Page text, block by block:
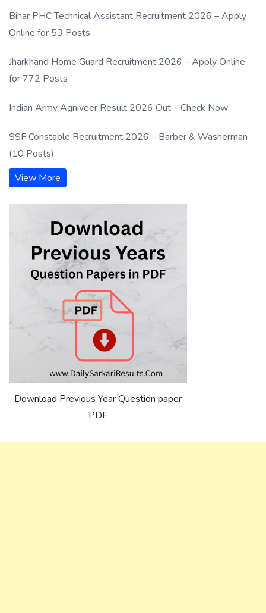
Bihar PHC Technical Assistant Recruitment 2026 – Apply
Online for 53 Posts
Jharkhand Home Guard Recruitment 2026 – Apply Online
for 772 Posts
Indian Army Agniveer Result 2026 Out – Check Now
SSF Constable Recruitment 2026 – Barber & Washerman
(10 Posts)
View More
Download Previous Year Question paper
PDF